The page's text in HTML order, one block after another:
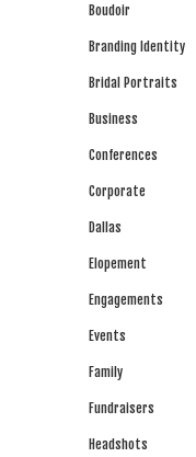
Boudoir
Branding Identity
Bridal Portraits
Business
Conferences
Corporate
Dallas
Elopement
Engagements
Events
Family
Fundraisers
Headshots